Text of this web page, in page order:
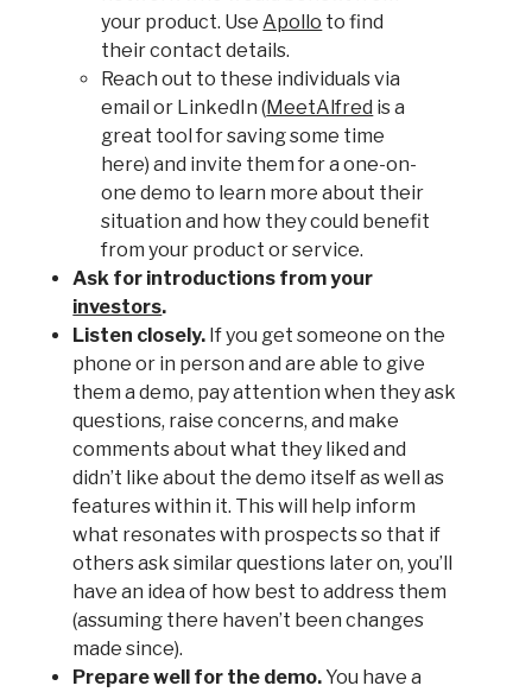
your product. Use Apollo to find
their contact details.
Reach out to these individuals via
email or LinkedIn (MeetAlfred is a
great tool for saving some time
here) and invite them for a one-on-
one demo to learn more about their
situation and how they could benefit
from your product or service.
Ask for introductions from your
investors.
Listen closely. If you get someone on the
phone or in person and are able to give
them a demo, pay attention when they ask
questions, raise concerns, and make
comments about what they liked and
didn’t like about the demo itself as well as
features within it. This will help inform
what resonates with prospects so that if
others ask similar questions later on, you’ll
have an idea of how best to address them
(assuming there haven’t been changes
made since).
Prepare well for the demo.You have a